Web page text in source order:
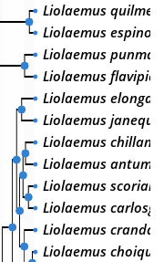
Liolaemus quilmes
Liolaemus
Liolaemus
Liolaemus
Liolaemus
Liolaemus
Liolaemus
Liolaemus
Liolaemus scorialis
Liolaemus
Liolaemus
Liolaemus choique